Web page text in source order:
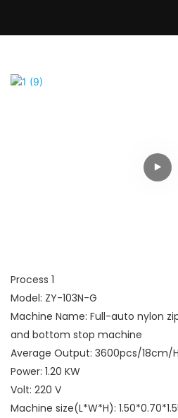
Process 1
Model: ZY-103N-G
Machine Name: Full-auto nylon
and bottom stop machine
Average Output: 3600pcs/18cm/H
Power: 1.20 KW
Volt: 220 V
Machine size(L*W*H):